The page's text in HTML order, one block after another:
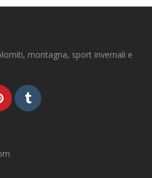
montagna, sport invernali e